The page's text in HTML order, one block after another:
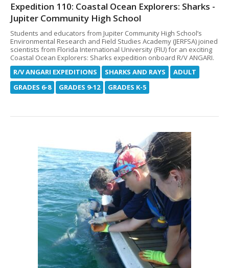
Expedition 110: Coastal Ocean Explorers: Sharks -
Jupiter Community High School
Students and educators from Jupiter Community High School’s
Environmental Research and Field Studies Academy (JERFSA) joined
scientists from Florida International University (FIU) for an exciting
Coastal Ocean Explorers: Sharks expedition onboard R/V ANGARI.
R/V ANGARI EXPEDITIONS
SHARKS AND RAYS
ADULT
GRADES 6-8
GRADES 9-12 GRADES K-5